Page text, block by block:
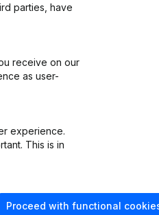
parties, have
receive on our
as user-
experience.
This is in
Proceed with functional